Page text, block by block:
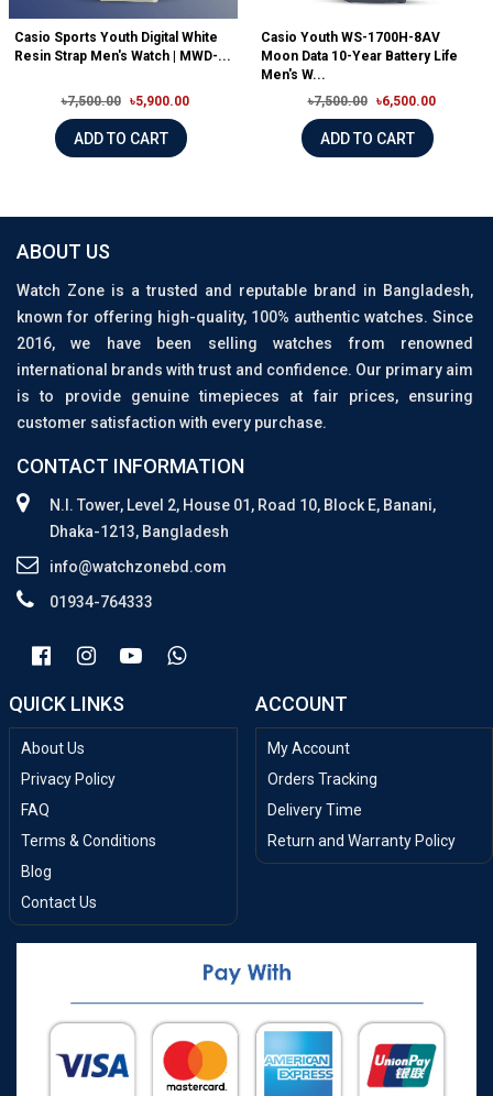
Casio Sports Youth Digital White
Resin Strap Men's Watch | MWD-...
৳7,500.00 ৳5,900.00
ADD TO CART
Casio Youth WS-1700H-8AV
Moon Data 10-Year Battery Life
Men's W...
৳7,500.00
৳6,500.00
ADD TO CART
ABOUT US
Watch Zone is a trusted and reputable brand in Bangladesh,
known for offering high-quality, 100% authentic watches. Since
2016, we have been selling watches from renowned
international brands with trust and confidence. Our primary aim
is to provide genuine timepieces at fair prices, ensuring
customer satisfaction with every purchase.
CONTACT INFORMATION
N.I. Tower, Level 2, House 01, Road 10, Block E, Banani,
Dhaka-1213, Bangladesh
info@watchzonebd.com
01934-764333
QUICK LINKS
About Us
Privacy Policy
FAQ
Terms & Conditions
Blog
Contact Us
ACCOUNT
My Account
Orders Tracking
Delivery Time
Return and Warranty Policy